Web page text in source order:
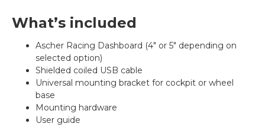
What’s included
Ascher Racing Dashboard (4" or 5" depending on
selected option)
Shielded coiled USB cable
Universal mounting bracket for cockpit or wheel
base
Mounting hardware
User guide